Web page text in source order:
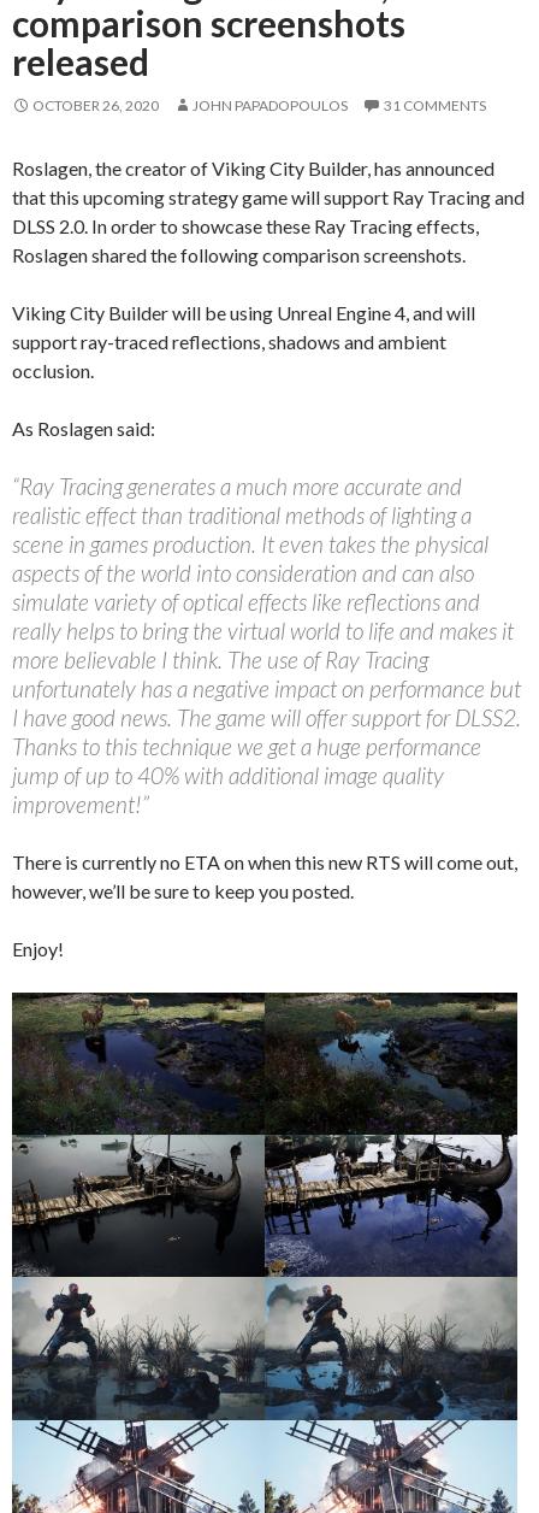
comparison screenshots
released
OCTOBER 26, 2020 JOHN PAPADOPOULOS 31 COMMENTS
Roslagen, the creator of Viking City Builder, has announced
that this upcoming strategy game will support Ray Tracing and
DLSS 2.0. In order to showcase these Ray Tracing effects,
Roslagen shared the following comparison screenshots.
Viking City Builder will be using Unreal Engine 4, and will
support ray-traced reflections, shadows and ambient
occlusion.
As Roslagen said:
“Ray Tracing generates a much more accurate and
realistic effect than traditional methods of lighting a
scene in games production. It even takes the physical
aspects of the world into consideration and can also
simulate variety of optical effects like reflections and
really helps to bring the virtual world to life and makes it
more believable I think. The use of Ray Tracing
unfortunately has a negative impact on performance but
I have good news. The game will offer support for DLSS2.
Thanks to this technique we get a huge performance
jump of up to 40% with additional image quality
improvement!”
There is currently no ETA on when this new RTS will come out,
however, we’ll be sure to keep you posted.
Enjoy!